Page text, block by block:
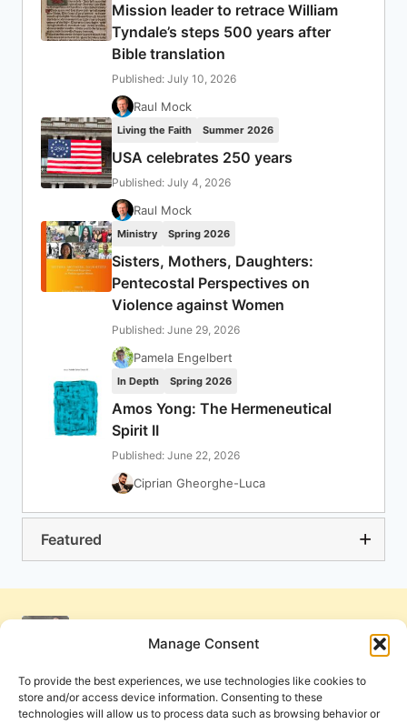
Manage Consent
To provide the best experiences, we use technologies like cookies to
store and/or access device information. Consenting to these
technologies will allow us to process data such as browsing behavior or
Mission leader to retrace William
Tyndale’s steps 500 years after
Bible translation
Published: July 10, 2026
Raul Mock
Living the Faith Summer 2026
USA celebrates 250 years
Published: July 4, 2026
Raul Mock
Ministry Spring 2026
Sisters, Mothers, Daughters:
Pentecostal Perspectives on
Violence against Women
Published: June 29, 2026
Pamela Engelbert
In Depth Spring 2026
Amos Yong: The Hermeneutical
Spirit II
Published: June 22, 2026
Ciprian Gheorghe-Luca
Featured